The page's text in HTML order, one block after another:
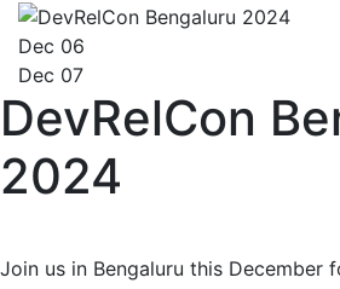
Dec 06
Dec 07
DevRelCon
2024
Join us in Bengaluru this December